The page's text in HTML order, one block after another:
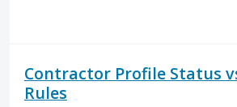
Contractor Profile Status
Rules